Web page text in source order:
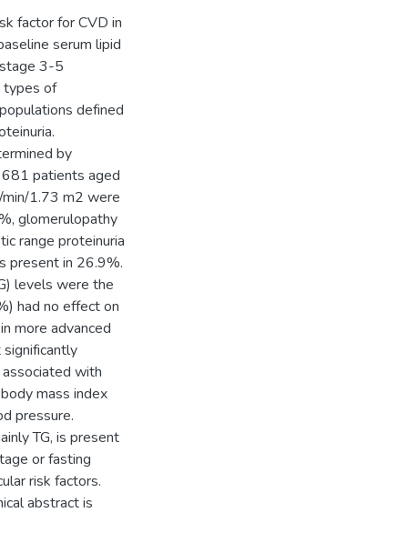
factor for CVD in
serum lipid
3-5
types of
defined
by
patients aged
1.73 m2 were
glomerulopathy
range proteinuria
present in 26.9%.
levels were the
had no effect on
more advanced
with
mass index
pressure.
TG, is present
or fasting
risk factors.
abstract is